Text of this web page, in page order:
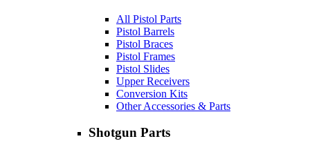
All Pistol Parts
Pistol Barrels
Pistol Braces
Pistol Frames
Pistol Slides
Upper Receivers
Conversion Kits
Other Accessories & Parts
Shotgun Parts